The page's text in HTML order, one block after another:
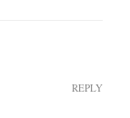
REPLY